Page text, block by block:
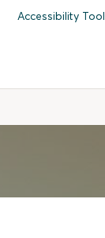
Accessibility Tool